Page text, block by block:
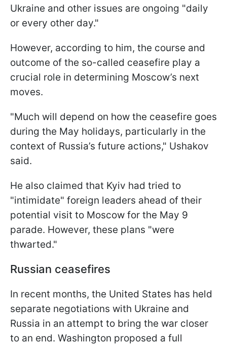
Ukraine and other issues are ongoing "daily
or every other day."
However, according to him, the course and
outcome of the so-called ceasefire play a
crucial role in determining Moscow’s next
moves.
"Much will depend on how the ceasefire goes
during the May holidays, particularly in the
context of Russia’s future actions," Ushakov
said.
He also claimed that Kyiv had tried to
"intimidate" foreign leaders ahead of their
potential visit to Moscow for the May 9
parade. However, these plans "were
thwarted."
Russian ceasefires
In recent months, the United States has held
separate negotiations with Ukraine and
Russia in an attempt to bring the war closer
to an end. Washington proposed a full